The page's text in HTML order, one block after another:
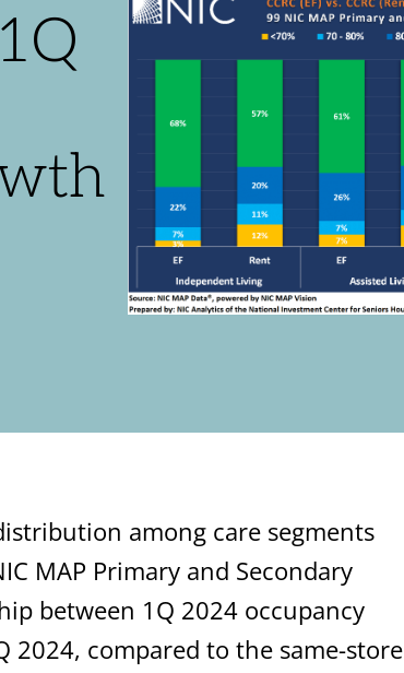
among care segments
MAP Primary and Secondary
between 1Q 2024 occupancy
2024, compared to the same-store